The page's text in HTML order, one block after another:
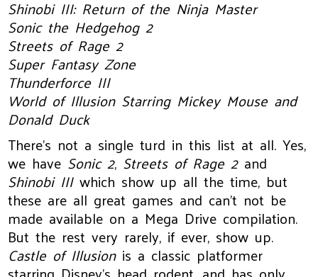
Shinobi III: Return of the Ninja Master
Sonic the Hedgehog 2
Streets of Rage 2
Super Fantasy Zone
Thunderforce III
World of Illusion Starring Mickey Mouse and
Donald Duck
There’s not a single turd in this list at all. Yes,
we have Sonic 2, Streets of Rage 2and
Shinobi IIIwhich show up all the time, but
these are all great games and can’t not be
made available on a Mega Drive compilation.
But the rest very rarely, if ever, show up.
Castle of Illusionis a classic platformer